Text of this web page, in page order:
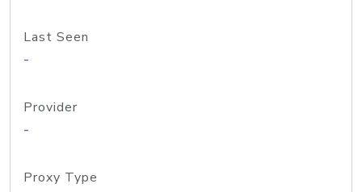
Last Seen
-
Provider
-
Proxy Type